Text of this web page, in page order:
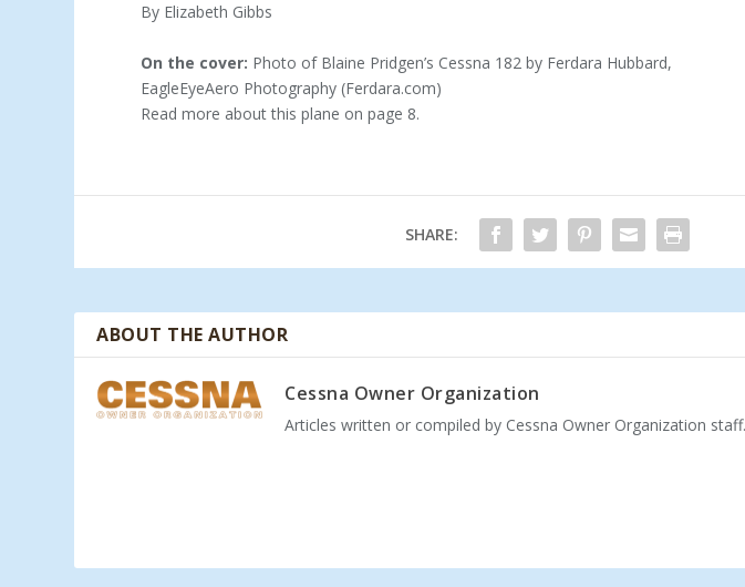
By Elizabeth Gibbs
On the cover: Photo of Blaine Pridgen’s Cessna 182 by Ferdara Hubbard,
EagleEyeAero Photography (Ferdara.com)
Read more about this plane on page 8.
SHARE:
ABOUT THE AUTHOR
Cessna Owner Organization
Articles written or compiled by Cessna Owner Organization staff.